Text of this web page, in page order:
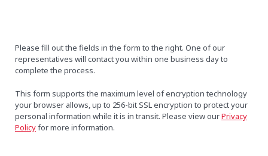
Please fill out the fields in the form to the right. One of our
representatives will contact you within one business day to
complete the process.
This form supports the maximum level of encryption technology
your browser allows, up to 256-bit SSL encryption to protect your
personal information while it is in transit. Please view ourPrivacy
Policyfor more information.